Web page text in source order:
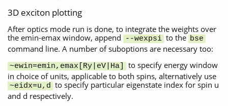
3D exciton plotting
After optics mode run is done, to integrate the weights over
the emin-emax window, append
--wexpsi to the bse
command line. A number of suboptions are necessary too:
~ewin=emin,emax[Ry|eV|Ha]
to specify energy window
in choice of units, applicable to both spins, alternatively use
~eidx=u,d to specify particular eigenstate index for spin u
and d respectively.